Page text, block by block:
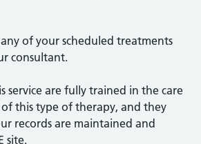
of your scheduled treatments
consultant.
service are fully trained in the care
this type of therapy, and they
records are maintained and
site.